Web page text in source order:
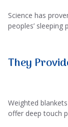
Science has
peoples’ sleeping
They
Weighted
offer deep touch